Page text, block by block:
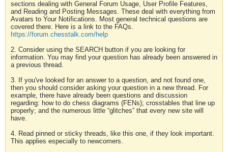
sections dealing with General Forum Usage, User Profile Features,
and Reading and Posting Messages. These deal with everything from
Avatars to Your Notifications. Most general technical questions are
covered there. Here is a link to the FAQs.
https://forum.chesstalk.com/help
2. Consider using the SEARCH button if you are looking for
information. You may find your question has already been answered in
a previous thread.
3. If you've looked for an answer to a question, and not found one,
then you should consider asking your question in a new thread. For
example, there have already been questions and discussion
regarding: how to do chess diagrams (FENs); crosstables that line up
properly; and the numerous little “glitches” that every new site will
have.
4. Read pinned or sticky threads, like this one, if they look important.
This applies especially to newcomers.